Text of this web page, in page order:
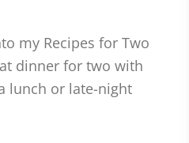
my Recipes for Two
dinner for two with
lunch or late-night